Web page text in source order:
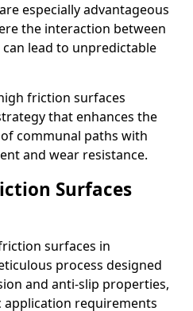
especially advantageous
the interaction between
lead to unpredictable
friction surfaces
that enhances the
communal paths with
and wear resistance.
Surfaces
surfaces in
process designed
and anti-slip properties,
requirements